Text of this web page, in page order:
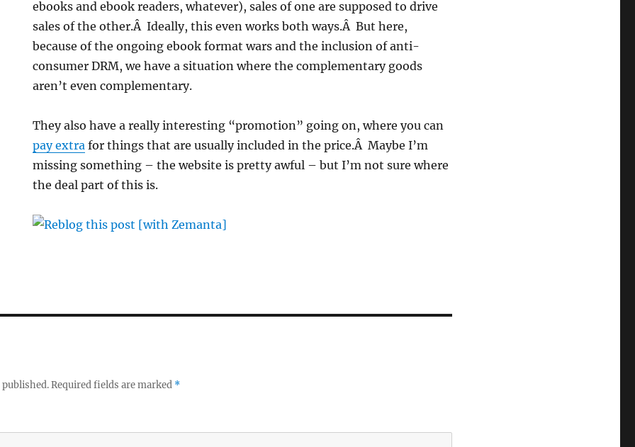
ebooks and ebook readers, whatever), sales of one are supposed to drive
sales of the other.Â Ideally, this even works both ways.Â But here,
because of the ongoing ebook format wars and the inclusion of anti-
consumer DRM, we have a situation where the complementary goods
aren’t even complementary.
They also have a really interesting “promotion” going on, where you can
pay extra for things that are usually included in the price.Â Maybe I’m
missing something – the website is pretty awful – but I’m not sure where
the deal part of this is.
Required fields are marked *